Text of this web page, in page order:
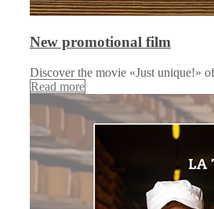
New promotional film
Discover the movie «Just unique!»
Read more